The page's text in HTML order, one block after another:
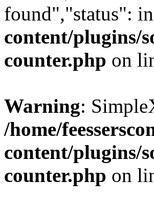
found","status": in
content/plugins/
counter.php on
Warning:
/home/
content/plugins/
counter.php on